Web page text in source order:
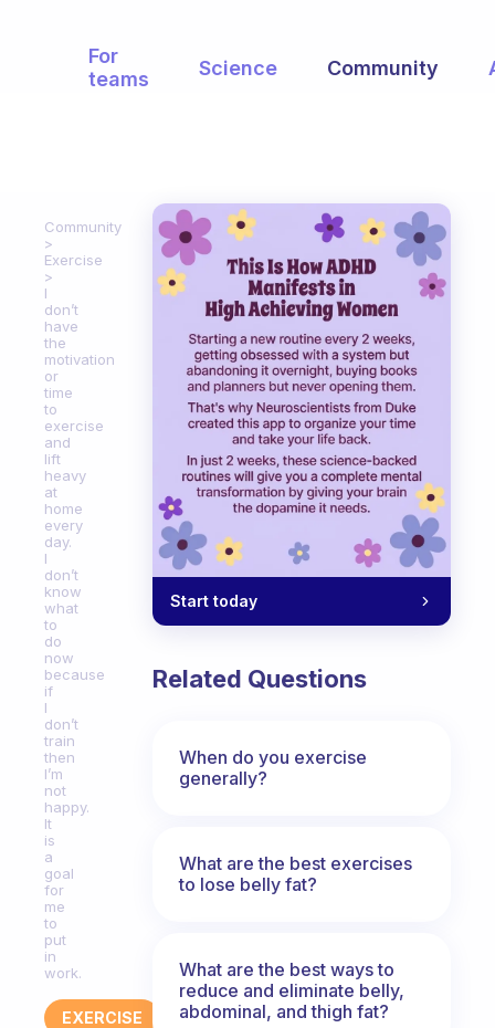
For
teams
Science Community
Community
Exercise
I
don’t
have
the
motivation
or
time
to
exercise
and
lift
heavy
at
home
every
day.
I
don’t
know
what
to
do
now
because
if
I
don’t
train
then
I’m
not
happy.
It
is
a
goal
for
me
to
put
in
work.
EXERCISE
Start today
Related Questions
When do you exercise
generally?
What are the best exercises
to lose belly fat?
What are the best ways to
reduce and eliminate belly,
abdominal, and thigh fat?